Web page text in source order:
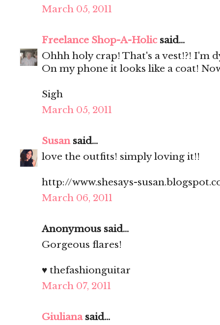
March 05, 2011
Freelance Shop-A-Holicsaid...
Ohhh holy crap! That's a vest!?! I'm
On my phone it looks like a coat!
Sigh
March 05, 2011
Susansaid...
love the outfits! simply loving it!!
http://www.shesays-
March 06, 2011
Anonymous said...
Gorgeous flares!
♥ thefashionguitar
March 07, 2011
Giulianasaid...